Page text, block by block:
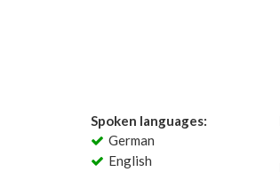
Spoken languages:
German
English